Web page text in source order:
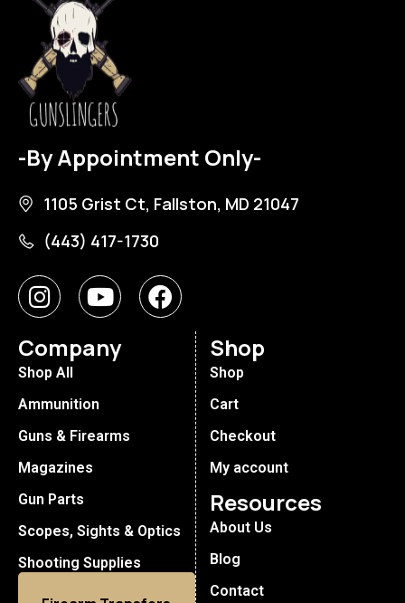
-By Appointment Only-
1105 Grist Ct, Fallston, MD 21047
(443) 417-1730
Company
Shop All
Ammunition
Guns & Firearms
Magazines
Gun Parts
Scopes, Sights & Optics
Shooting Supplies
Shop
Shop
Cart
Checkout
My account
Resources
About Us
Blog
Contact